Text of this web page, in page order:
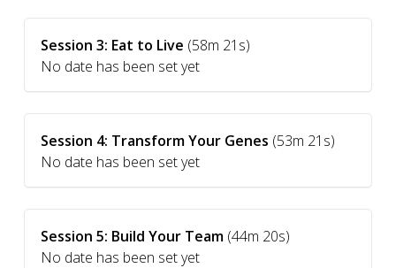
Session 3: Eat to Live (58m 21s)
No date has been set yet
Session 4: Transform Your Genes (53m 21s)
No date has been set yet
Session 5: Build Your Team (44m 20s)
No date has been set yet